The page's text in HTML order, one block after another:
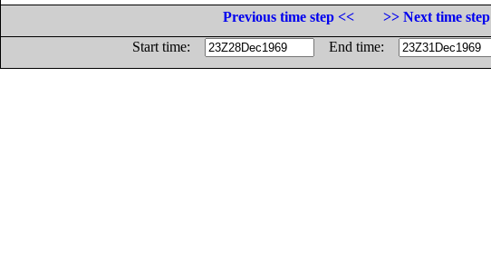
Previous time step <<
>> Next time step
Start time:
End time: